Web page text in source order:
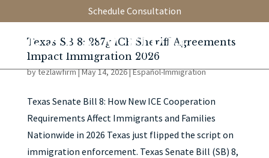
Schedule Consultation
Texas SB 8: 287g ICE Sheriff Agreements
Impact Immigration 2026
bytezlawfirm|May 14, 2026|Español-Immigration
Texas Senate Bill 8: How New ICE Cooperation
Requirements Affect Immigrants and Families
Nationwide in 2026 Texas just flipped the script on
immigration enforcement. Texas Senate Bill (SB) 8,